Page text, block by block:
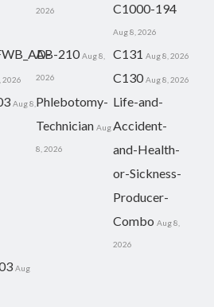
2026 C1000-194
Aug 8, 2026
2026
AB-210 Aug 8,
2026
C131 Aug 8, 2026
C130 Aug 8, 2026
Aug 8, Phlebotomy-
Technician Aug
8, 2026
Life-and-
Accident-
and-Health-
or-Sickness-
Producer-
Combo Aug 8,
2026
Aug